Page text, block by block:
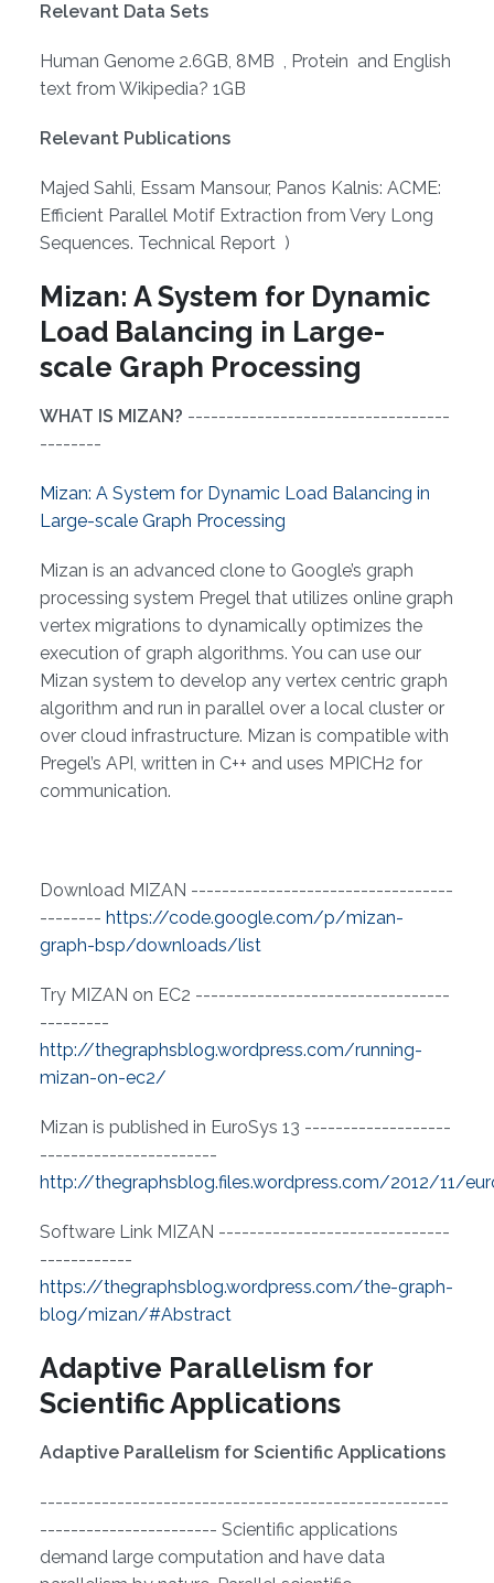
Relevant Data Sets
Human Genome 2.6GB, 8MB , Protein and English
text from Wikipedia? 1GB
Relevant Publications
Majed Sahli, Essam Mansour, Panos Kalnis: ACME:
Efficient Parallel Motif Extraction from Very Long
Sequences. Technical Report )
Mizan: A System for Dynamic
Load Balancing in Large-
scale Graph Processing
WHAT IS MIZAN? ----------------------------------
--------
Mizan: A System for Dynamic Load Balancing in
Large-scale Graph Processing
Mizan is an advanced clone to Google’s graph
processing system Pregel that utilizes online graph
vertex migrations to dynamically optimizes the
execution of graph algorithms. You can use our
Mizan system to develop any vertex centric graph
algorithm and run in parallel over a local cluster or
over cloud infrastructure. Mizan is compatible with
Pregel’s API, written in C++ and uses MPICH2 for
communication.
Download MIZAN ----------------------------------
-------- https://code.google.com/p/mizan-
graph-bsp/downloads/list
Try MIZAN on EC2 ---------------------------------
---------
http://thegraphsblog.wordpress.com/running-
mizan-on-ec2/
Mizan is published in EuroSys 13 -------------------
-----------------------
http://thegraphsblog.files.wordpress.com/2012/11/
Software Link MIZAN ------------------------------
------------
https://thegraphsblog.wordpress.com/the-graph-
blog/mizan/#Abstract
Adaptive Parallelism for
Scientific Applications
Adaptive Parallelism for Scientific Applications
-----------------------------------------------------
----------------------- Scientific applications
demand large computation and have data